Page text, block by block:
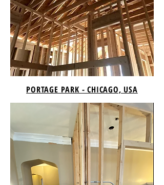
PORTAGE PARK - CHICAGO, USA